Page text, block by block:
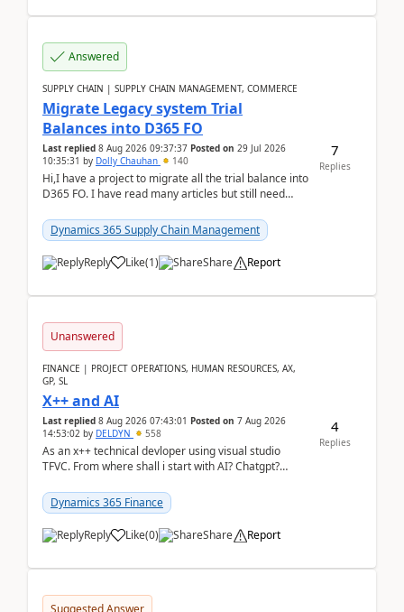
Answered
SUPPLY CHAIN | SUPPLY CHAIN MANAGEMENT, COMMERCE
Migrate Legacy system Trial
Balances into D365 FO
Last replied 8 Aug 2026 09:37:37 Posted on 29 Jul 2026
10:35:31 by Dolly Chauhan 140
Hi,I have a project to migrate all the trial balance into
D365 FO. I have read many articles but still need
Dynamics 365 Supply Chain Management
Reply Like(1) Share Report
7
Replies
Unanswered
FINANCE | PROJECT OPERATIONS, HUMAN RESOURCES, AX,
GP, SL
X++ and AI
Last replied 8 Aug 2026 07:43:01 Posted on 7 Aug 2026
14:53:02 by DELDYN 558
As an x++ technical devloper using visual studio
TFVC. From where shall i start with AI? Chatgpt?
Dynamics 365 Finance
Reply Like(0) Share Report
4
Replies
Suggested Answer